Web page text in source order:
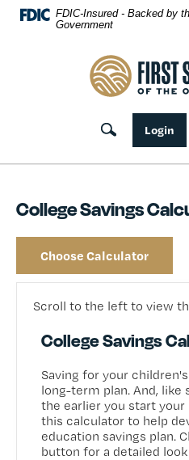
Skip NavigationFDIC-Insured - Backed by
Government
First State
Login
Toggle
College Savings
Choose Calculator
Scroll to the left to view
College Savings
Saving for your
long-term plan. And,
the earlier you start your
this calculator to help
education savings plan.
button for a detailed